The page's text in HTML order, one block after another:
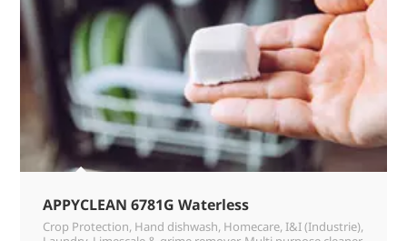
APPYCLEAN 6781G Waterless
Crop Protection, Hand dishwash, Homecare, I&I (Industrie),